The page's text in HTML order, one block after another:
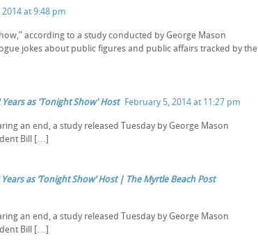
2014 at 9:48 pm
according to a study conducted by George Mason
jokes about public figures and public affairs tracked by the
as 'Tonight Show' Host
February 5, 2014 at 11:27 pm
an end, a study released Tuesday by George Mason
Bill […]
as ‘Tonight Show’ Host | The Myrtle Beach Post
an end, a study released Tuesday by George Mason
Bill […]